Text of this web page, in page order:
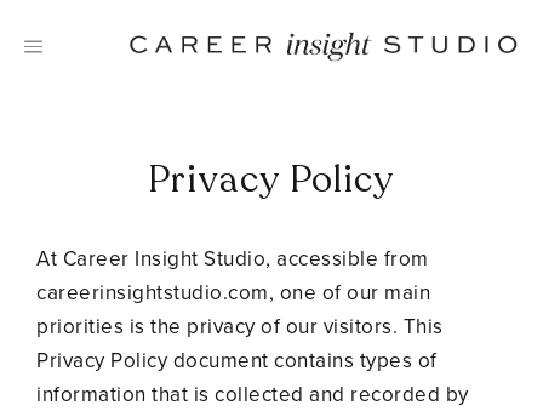
Privacy Policy
At Career Insight Studio, accessible from
careerinsightstudio.com, one of our main
priorities is the privacy of our visitors. This
Privacy Policy document contains types of
information that is collected and recorded by